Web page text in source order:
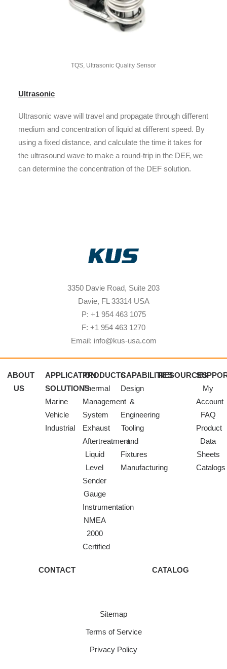
TQS, Ultrasonic Quality Sensor
Ultrasonic
Ultrasonic wave will travel and propagate through different
medium and concentration of liquid at different speed. By
using a fixed distance, and calculate the time it takes for
the ultrasound wave to make a round-trip in the DEF, we
can determine the concentration of the DEF solution.
3350 Davie Road, Suite 203
Davie, FL 33314 USA
P: +1 954 463 1075
F: +1 954 463 1270
Email: info@kus-usa.com
ABOUT
US
APPLICATION
SOLUTIONS
Marine
Vehicle
Industrial
PRODUCTS
Thermal
Management
System
Exhaust
Aftertreatment
Liquid
Level
Sender
Gauge
Instrumentation
NMEA
2000
Certified
CAPABILITIES
Design
&
Engineering
Tooling
and
Fixtures
Manufacturing
RESOURCES
My
Account
FAQ
Product
Data
Sheets
Catalogs
CONTACT CATALOG
Sitemap
Terms of Service
Privacy Policy